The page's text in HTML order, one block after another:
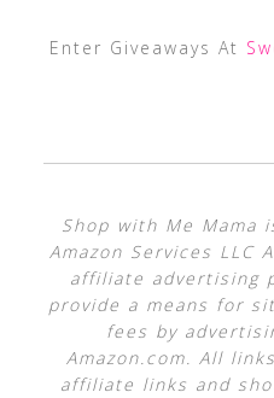
Enter Giveaways At
Shop with Me Mama
Amazon Services LLC
affiliate advertising
provide a means for
fees by
Amazon.com. All
affiliate links and